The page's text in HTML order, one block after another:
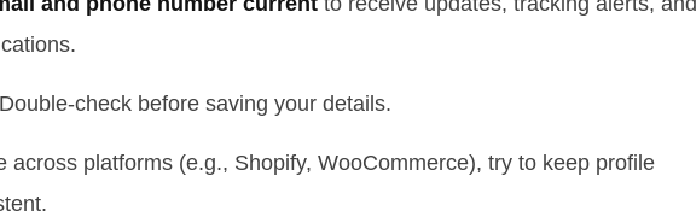
check before saving your details.
across platforms (e.g., Shopify, WooCommerce), try to keep profile